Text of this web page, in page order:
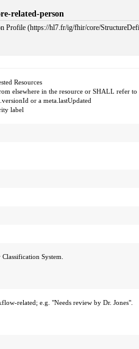
related-person
Profile (https://hl7.fr/ig/fhir/core/
Resources
elsewhere in the resource or SHALL refer to
or a meta.lastUpdated
label
System.
related; e.g. "Needs review by Dr. Jones".